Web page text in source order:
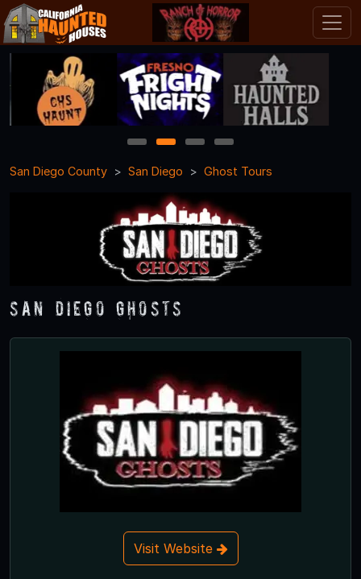
1 2 3
4
San Diego County
San Diego Ghost Tours
San Diego Ghosts
Visit Website